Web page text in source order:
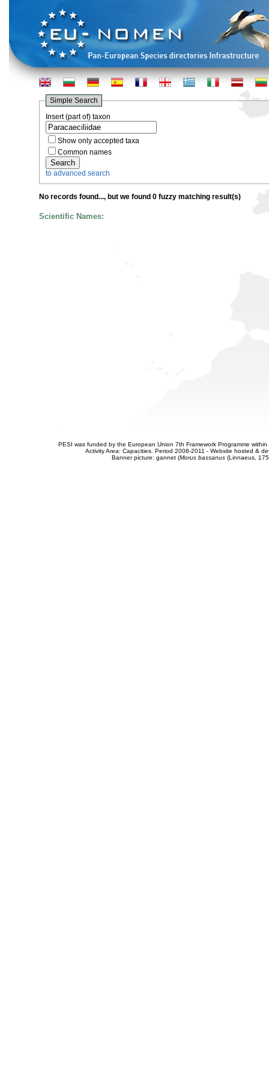
Simple Search
Insert (part of) taxon
Show only accepted taxa
Common names
to advanced search
No records found..., but we found 0 fuzzy matching result(s)
Scientific Names:
PESI was funded by the European Union 7th Framework Programme
Activity Area: Capacities. Period 2008-2011 - Website hosted &
Banner picture: gannet (Morus bassanus(Linnaeus,